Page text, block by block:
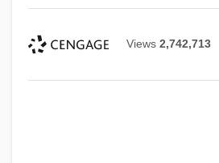
Views 2,742,713